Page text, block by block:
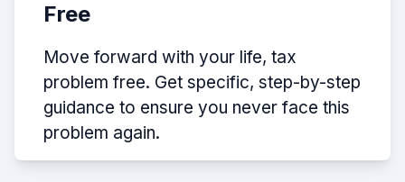
Free
Move forward with your life, tax
problem free. Get specific, step-by-step
guidance to ensure you never face this
problem again.